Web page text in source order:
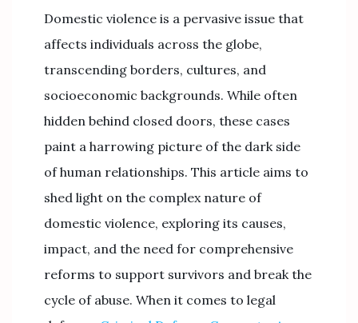
Domestic violence is a pervasive issue that
affects individuals across the globe,
transcending borders, cultures, and
socioeconomic backgrounds. While often
hidden behind closed doors, these cases
paint a harrowing picture of the dark side
of human relationships. This article aims to
shed light on the complex nature of
domestic violence, exploring its causes,
impact, and the need for comprehensive
reforms to support survivors and break the
cycle of abuse. When it comes to legal